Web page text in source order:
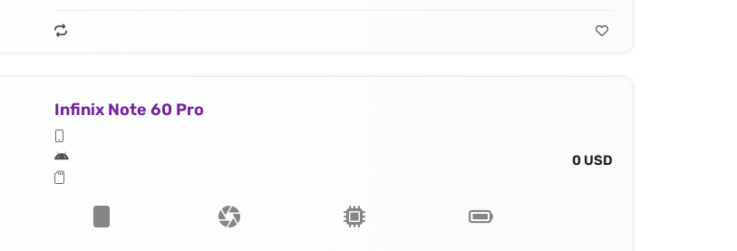
Infinix Note 60 Pro
0 USD